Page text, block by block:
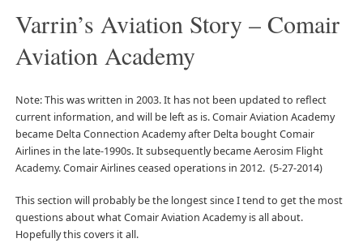
Varrin’s Aviation Story – Comair
Aviation Academy
Note: This was written in 2003. It has not been updated to reflect
current information, and will be left as is. Comair Aviation Academy
became Delta Connection Academy after Delta bought Comair
Airlines in the late-1990s. It subsequently became Aerosim Flight
Academy. Comair Airlines ceased operations in 2012. (5-27-2014)
This section will probably be the longest since I tend to get the most
questions about what Comair Aviation Academy is all about.
Hopefully this covers it all.